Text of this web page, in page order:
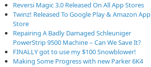
Reversi Magic 3.0 Released On All App Stores
Twinz! Released To Google Play & Amazon App
Store
Repairing A Badly Damaged Schleuniger
PowerStrip 9500 Machine – Can We Save It?
FINALLY got to use my $100 Snowblower!
Making Some Progress with new Parker 6K4